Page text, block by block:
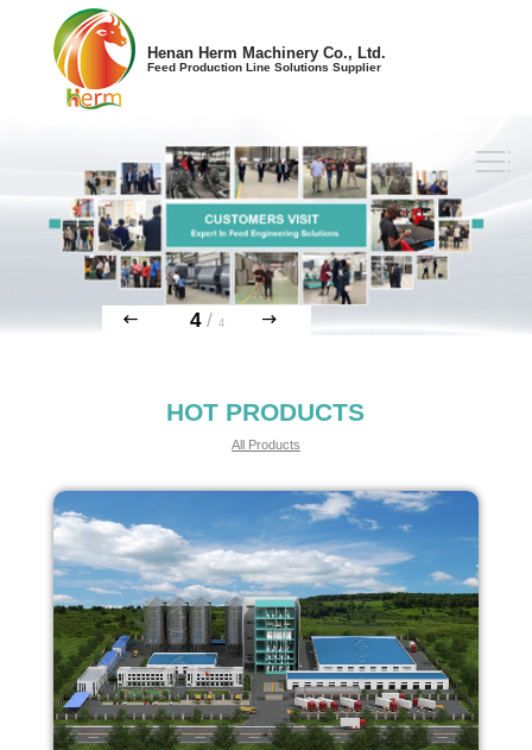
Henan Herm Machinery Co., Ltd.
Feed Production Line Solutions Supplier
4/ 4
HOT PRODUCTS
All Products